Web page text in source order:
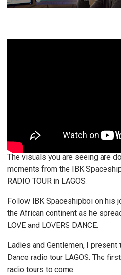
The visuals you are seeing are
moments from the IBK
RADIO TOUR in LAGOS.
Follow IBK Spaceshipboi on his
the African continent as he
LOVE and LOVERS DANCE.
Ladies and Gentlemen, I present
Dance radio tour LAGOS. The
radio tours to come.